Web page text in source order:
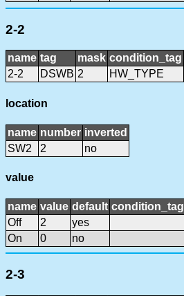
2-2
name tag mask condition_tag
2-2
DSWB 2 HW_TYPE
location
name number inverted
SW2
2 no
value
name value default condition_tag
Off
2
yes
On
0 no
2-3